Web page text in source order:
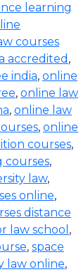
learning
courses
accredited ,
india, online
, online law
, online law
, online
courses,
courses,
law,
online,
distance
law school ,
, space
law online,